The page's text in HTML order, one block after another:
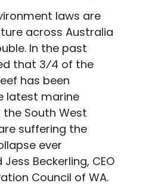
laws are
across Australia
In the past
that 3⁄4 of the
has been
latest marine
South West
suffering the
ever
Jess Beckerling, CEO
Council of WA.